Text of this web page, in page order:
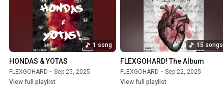
1 song
HONDAS & YOTAS
FLEXGOHARD • Sep 25, 2025
View full playlist
15 songs
FLEXGOHARD! The Album
FLEXGOHARD • Sep 22, 2025
View full playlist